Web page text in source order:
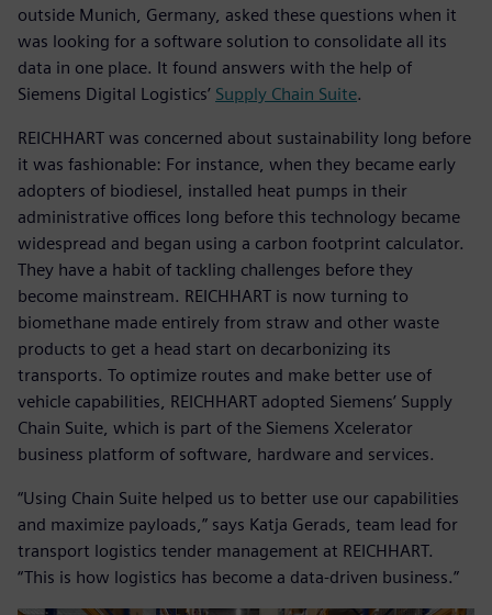
outside Munich, Germany, asked these questions when it
was looking for a software solution to consolidate all its
data in one place. It found answers with the help of
Siemens Digital Logistics’ Supply Chain Suite.
REICHHART was concerned about sustainability long before
it was fashionable: For instance, when they became early
adopters of biodiesel, installed heat pumps in their
administrative offices long before this technology became
widespread and began using a carbon footprint calculator.
They have a habit of tackling challenges before they
become mainstream. REICHHART is now turning to
biomethane made entirely from straw and other waste
products to get a head start on decarbonizing its
transports. To optimize routes and make better use of
vehicle capabilities, REICHHART adopted Siemens’ Supply
Chain Suite, which is part of the Siemens Xcelerator
business platform of software, hardware and services.
“Using Chain Suite helped us to better use our capabilities
and maximize payloads,” says Katja Gerads, team lead for
transport logistics tender management at REICHHART.
“This is how logistics has become a data-driven business.”